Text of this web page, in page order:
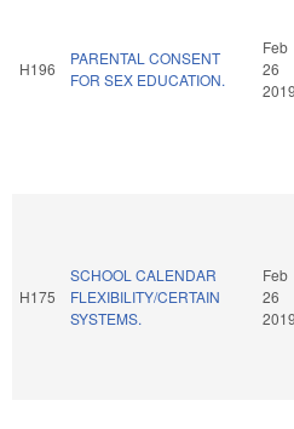
H196
PARENTAL CONSENT
FOR SEX EDUCATION.
Feb
26
2019
H175
SCHOOL CALENDAR
FLEXIBILITY/CERTAIN
SYSTEMS.
Feb
26
2019